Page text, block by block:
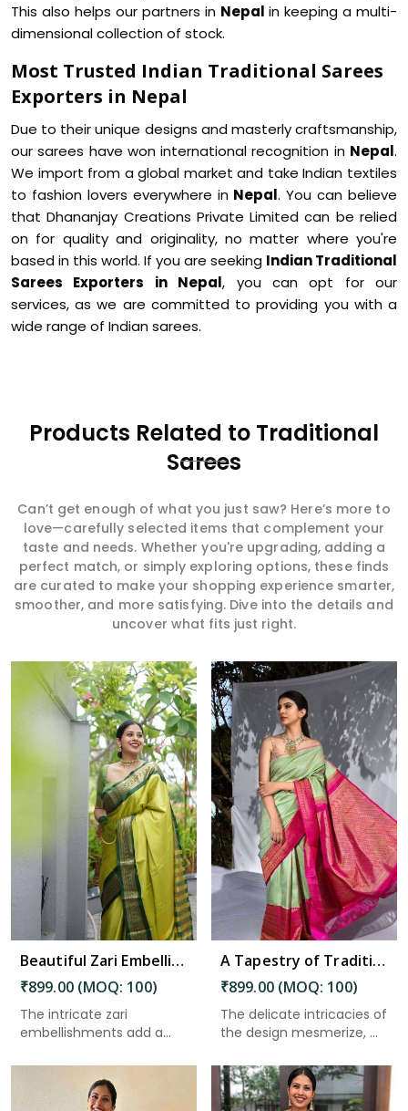
This also helps our partners in Nepal in keeping a multi-
dimensional collection of stock.
Most Trusted Indian Traditional Sarees
Exporters in Nepal
Due to their unique designs and masterly craftsmanship,
our sarees have won international recognition in Nepal.
We import from a global market and take Indian textiles
to fashion lovers everywhere in Nepal. You can believe
that Dhananjay Creations Private Limited can be relied
on for quality and originality, no matter where you're
based in this world. If you are seeking Indian Traditional
Sarees Exporters in Nepal, you can opt for our
services, as we are committed to providing you with a
wide range of Indian sarees.
Products Related to Traditional
Sarees
Can’t get enough of what you just saw? Here’s more to
love—carefully selected items that complement your
taste and needs. Whether you're upgrading, adding a
perfect match, or simply exploring options, these finds
are curated to make your shopping experience smarter,
smoother, and more satisfying. Dive into the details and
uncover what fits just right.
Beautiful Zari Embellishments and Traditional Sarees Solid Jacquard Weave Saree in Nepal
₹899.00 (MOQ: 100)
The intricate zari
embellishments add a
Read More
A Tapestry of Tradition and Sophistication Celebrating the Artistry of Fine Craftsmanship in Nepal
₹899.00 (MOQ: 100)
The delicate intricacies of
the design mesmerize, ...